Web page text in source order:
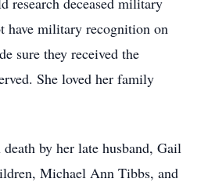
have military recognition on
sure they received the
She loved her family
by her late husband, Gail
Michael Ann Tibbs, and